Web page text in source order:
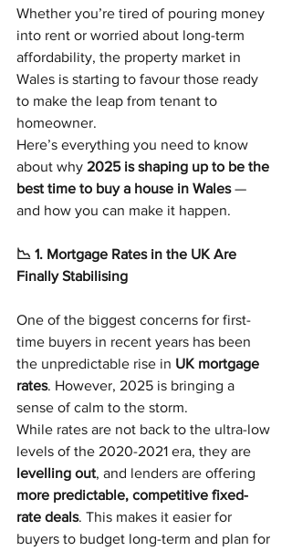
Whether you’re tired of pouring money
into rent or worried about long-term
affordability, the property market in
Wales is starting to favour those ready
to make the leap from tenant to
homeowner.
Here’s everything you need to know
about why 2025 is shaping up to be the
best time to buy a house in Wales —
and how you can make it happen.
📉 1. Mortgage Rates in the UK Are
Finally Stabilising
One of the biggest concerns for first-
time buyers in recent years has been
the unpredictable rise in UK mortgage
rates. However, 2025 is bringing a
sense of calm to the storm.
While rates are not back to the ultra-low
levels of the 2020-2021 era, they are
levelling out, and lenders are offering
more predictable, competitive fixed-
rate deals. This makes it easier for
buyers to budget long-term and plan for